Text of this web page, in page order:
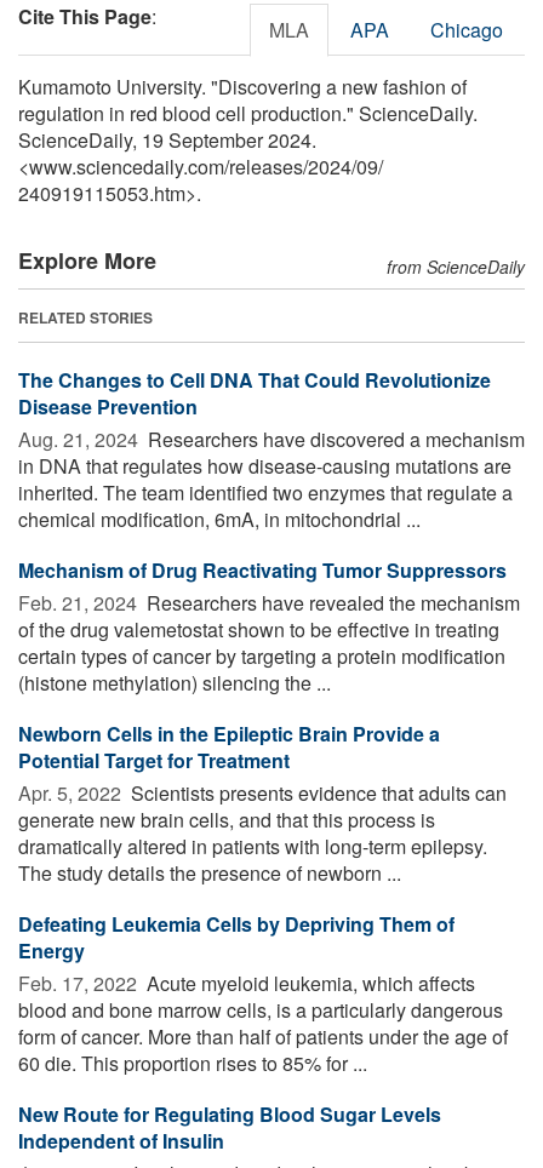
Cite This Page: MLA APA Chicago
Kumamoto University. "Discovering a new fashion of
regulation in red blood cell production." ScienceDaily.
ScienceDaily, 19 September 2024.
<www.sciencedaily.com/releases/2024/09/
240919115053.htm>.
Explore More from ScienceDaily
RELATED STORIES
The Changes to Cell DNA That Could Revolutionize
Disease Prevention
Aug. 21, 2024  Researchers have discovered a mechanism
in DNA that regulates how disease-causing mutations are
inherited. The team identified two enzymes that regulate a
chemical modification, 6mA, in mitochondrial ...
Mechanism of Drug Reactivating Tumor Suppressors
Feb. 21, 2024  Researchers have revealed the mechanism
of the drug valemetostat shown to be effective in treating
certain types of cancer by targeting a protein modification
(histone methylation) silencing the ...
Newborn Cells in the Epileptic Brain Provide a
Potential Target for Treatment
Apr. 5, 2022  Scientists presents evidence that adults can
generate new brain cells, and that this process is
dramatically altered in patients with long-term epilepsy.
The study details the presence of newborn ...
Defeating Leukemia Cells by Depriving Them of
Energy
Feb. 17, 2022  Acute myeloid leukemia, which affects
blood and bone marrow cells, is a particularly dangerous
form of cancer. More than half of patients under the age of
60 die. This proportion rises to 85% for ...
New Route for Regulating Blood Sugar Levels
Independent of Insulin